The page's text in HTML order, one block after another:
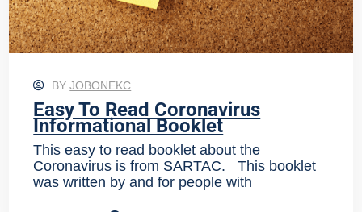
BYJOBONEKC
Easy To Read Coronavirus
Informational Booklet
This easy to read booklet about the
Coronavirus is from SARTAC. This booklet
was written by and for people with